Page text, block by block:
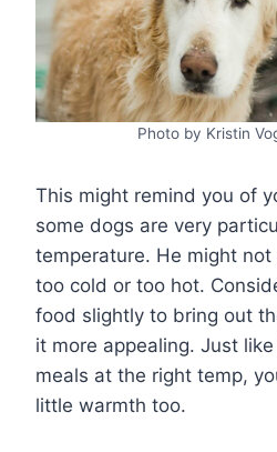
Photo by Kristin
This might remind you of
some dogs are very
temperature. He might not
too cold or too hot.
food slightly to bring out
it more appealing. Just
meals at the right temp,
little warmth too.